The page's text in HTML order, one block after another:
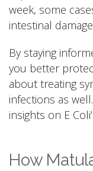
week, some
intestinal
By staying
you better
about treating
infections as
insights on E
How